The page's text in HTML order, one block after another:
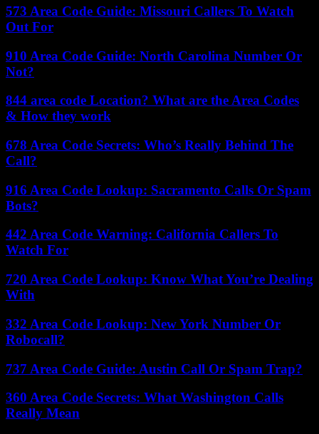
573 Area Code Guide: Missouri Callers To Watch
Out For
910 Area Code Guide: North Carolina Number Or
Not?
844 area code Location? What are the Area Codes
& How they work
678 Area Code Secrets: Who’s Really Behind The
Call?
916 Area Code Lookup: Sacramento Calls Or Spam
Bots?
442 Area Code Warning: California Callers To
Watch For
720 Area Code Lookup: Know What You’re Dealing
With
332 Area Code Lookup: New York Number Or
Robocall?
737 Area Code Guide: Austin Call Or Spam Trap?
360 Area Code Secrets: What Washington Calls
Really Mean